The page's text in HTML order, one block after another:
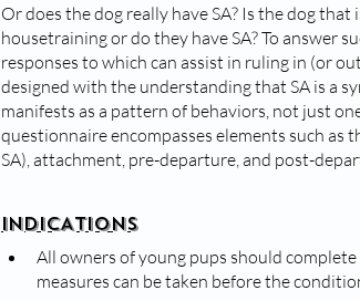
Or does the dog really have SA? Is the dog
housetraining or do they have SA? To answer
responses to which can assist in ruling in (or
designed with the understanding that SA is a
manifests as a pattern of behaviors, not just
questionnaire encompasses elements such as
SA), attachment, pre-departure, and post-
INDICATIONS
All owners of young pups should
measures can be taken before the